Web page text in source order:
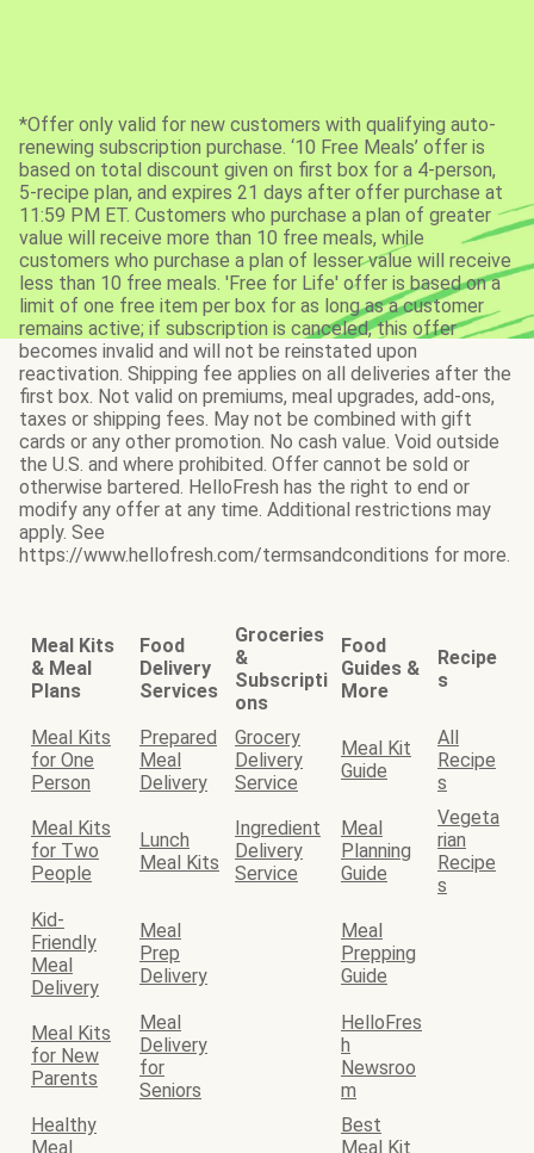
*Offer only valid for new customers with qualifying auto-
renewing subscription purchase. ‘10 Free Meals’ offer is
based on total discount given on first box for a 4-person,
5-recipe plan, and expires 21 days after offer purchase at
11:59 PM ET. Customers who purchase a plan of greater
value will receive more than 10 free meals, while
customers who purchase a plan of lesser value will receive
less than 10 free meals. 'Free for Life' offer is based on a
limit of one free item per box for as long as a customer
remains active; if subscription is canceled, this offer
becomes invalid and will not be reinstated upon
reactivation. Shipping fee applies on all deliveries after the
first box. Not valid on premiums, meal upgrades, add-ons,
taxes or shipping fees. May not be combined with gift
cards or any other promotion. No cash value. Void outside
the U.S. and where prohibited. Offer cannot be sold or
otherwise bartered. HelloFresh has the right to end or
modify any offer at any time. Additional restrictions may
apply. See
https://www.hellofresh.com/termsandconditions for more.
Meal Kits
& Meal
Plans
Food
Delivery
Services
Groceries
&
Subscripti
ons
Food
Guides &
More
Recipe
s
Meal Kits
for One
Person
Prepared
Meal
Delivery
Grocery
Delivery
Service
Meal Kit
Guide
All
Recipe
s
Meal Kits
for Two
People
Lunch
Meal Kits
Ingredient
Delivery
Service
Meal
Planning
Guide
Vegeta
rian
Recipe
s
Kid-
Friendly
Meal
Delivery
Meal
Prep
Delivery
Meal
Prepping
Guide
Meal Kits
for New
Parents
Meal
Delivery
for
Seniors
HelloFres
h
Newsroo
m
Healthy
Meal
Best
Meal Kit